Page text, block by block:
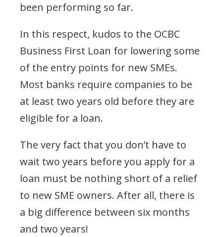
been performing so far.
In this respect, kudos to the OCBC
Business First Loan for lowering some
of the entry points for new SMEs.
Most banks require companies to be
at least two years old before they are
eligible for a loan.
The very fact that you don’t have to
wait two years before you apply for a
loan must be nothing short of a relief
to new SME owners. After all, there is
a big difference between six months
and two years!